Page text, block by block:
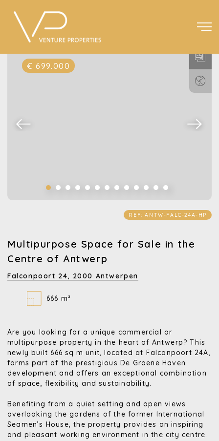
€ 699.000
REF: ANTW-FALC-24A-HP
Multipurpose Space for Sale in the
Centre of Antwerp
Falconpoort 24, 2000 Antwerpen
666 m²
Are you looking for a unique commercial or
multipurpose property in the heart of Antwerp? This
newly built 666 sq.m unit, located at Falconpoort 24A,
forms part of the prestigious De Groene Haven
development and offers an exceptional combination
of space, flexibility and sustainability.
Benefiting from a quiet setting and open views
overlooking the gardens of the former International
Seamen’s House, the property provides an inspiring
and pleasant working environment in the city centre.